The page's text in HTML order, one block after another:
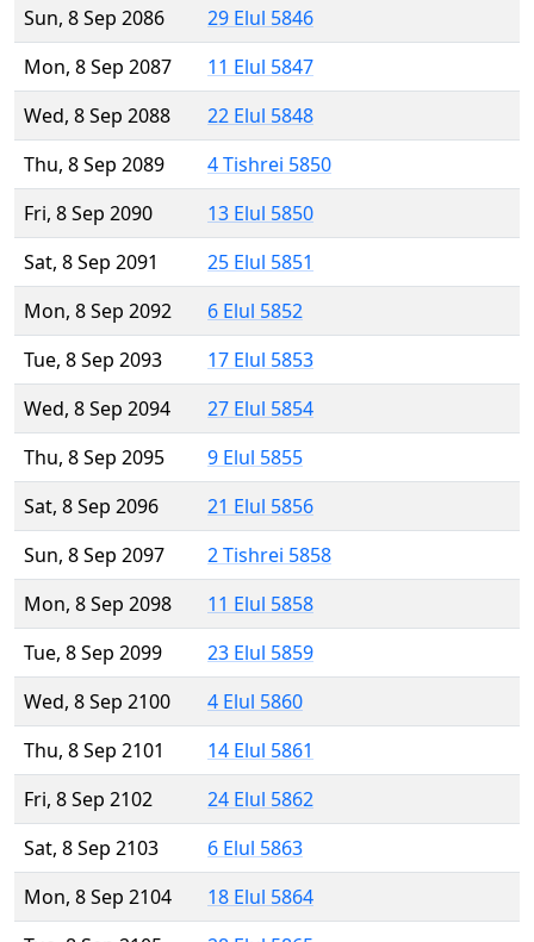
Sun, 8 Sep 2086
29 Elul 5846
Mon, 8 Sep 2087
11 Elul 5847
Wed, 8 Sep 2088
22 Elul 5848
Thu, 8 Sep 2089
4 Tishrei 5850
Fri, 8 Sep 2090
13 Elul 5850
Sat, 8 Sep 2091
25 Elul 5851
Mon, 8 Sep 2092
6 Elul 5852
Tue, 8 Sep 2093
17 Elul 5853
Wed, 8 Sep 2094
27 Elul 5854
Thu, 8 Sep 2095
9 Elul 5855
Sat, 8 Sep 2096
21 Elul 5856
Sun, 8 Sep 2097
2 Tishrei 5858
Mon, 8 Sep 2098
11 Elul 5858
Tue, 8 Sep 2099
23 Elul 5859
Wed, 8 Sep 2100
4 Elul 5860
Thu, 8 Sep 2101
14 Elul 5861
Fri, 8 Sep 2102
24 Elul 5862
Sat, 8 Sep 2103
6 Elul 5863
Mon, 8 Sep 2104
18 Elul 5864